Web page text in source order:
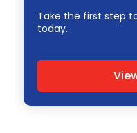
Take the first step
today.